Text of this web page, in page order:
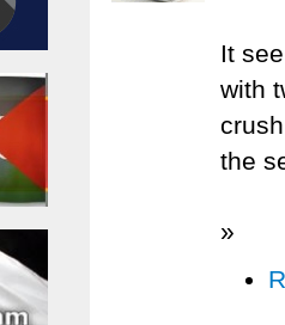
It
with
the
»